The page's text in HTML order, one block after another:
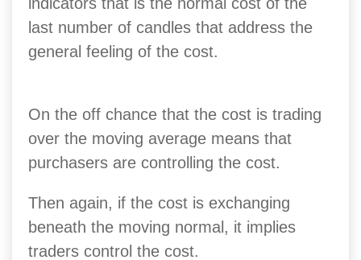
indicators that is the normal cost of the
last number of candles that address the
general feeling of the cost.
On the off chance that the cost is trading
over the moving average means that
purchasers are controlling the cost.
Then again, if the cost is exchanging
beneath the moving normal, it implies
traders control the cost.